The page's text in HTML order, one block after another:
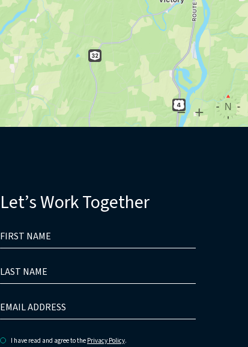
Let’s Work Together
FIELD
NAME
NAME
ADDRESS
I have read and agree to the Privacy Policy.